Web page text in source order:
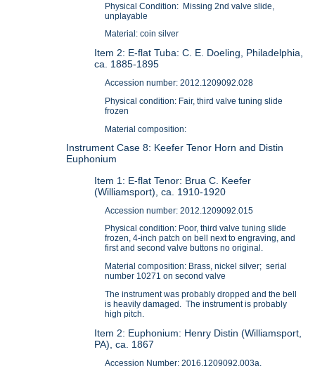
Physical Condition: Missing 2nd valve slide,
unplayable
Material: coin silver
Item 2: E-flat Tuba: C. E. Doeling, Philadelphia,
ca. 1885-1895
Accession number: 2012.1209092.028
Physical condition: Fair, third valve tuning slide
frozen
Material composition:
Instrument Case 8: Keefer Tenor Horn and Distin
Euphonium
Item 1: E-flat Tenor: Brua C. Keefer
(Williamsport), ca. 1910-1920
Accession number: 2012.1209092.015
Physical condition: Poor, third valve tuning slide
frozen, 4-inch patch on bell next to engraving, and
first and second valve buttons no original.
Material composition: Brass, nickel silver; serial
number 10271 on second valve
The instrument was probably dropped and the bell
is heavily damaged. The instrument is probably
high pitch.
Item 2: Euphonium: Henry Distin (Williamsport,
PA), ca. 1867
Accession Number: 2016.1209092.003a.